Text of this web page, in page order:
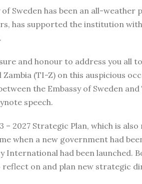
of Sweden has been an all-
has supported the institution
and honour to address you all
(TI-Z) on this auspicious
the Embassy of Sweden
speech.
– 2027 Strategic Plan, which is
when a new government had
International had been launched.
on and plan new strategic